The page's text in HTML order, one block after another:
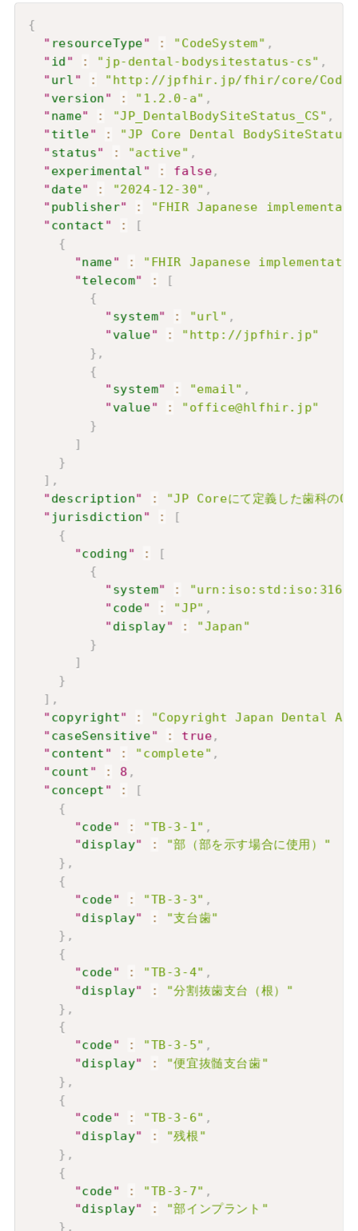
{
" resourceType" : "CodeSystem" ,
"id" : "jp-dental-bodysitestatus-cs" ,
"url" :
"http://jpfhir.jp/fhir/core/
"version" : "1.2.0-a" ,
"name" : "JP_DentalBodySiteStatus_CS" ,
"title" :
"JP Core Dental BodySiteStatus
"status" : "active" ,
"experimental" : false,
"date" : "2024-12-30" ,
"publisher" :
"FHIR Japanese
"contact" :
[
{
"name" : "FHIR Japanese
"telecom" :
[
{
"system" : "url" ,
"value" :
"http://jpfhir.jp"
} ,
{
"system" : "email" ,
"value" :
"office@hlfhir.jp"
}
]
}
] ,
"description" :
"JP Coreにて定義した歯科の
" jurisdiction" :
[
{
"coding" :
[
{
"system" : "urn:iso:std:iso:3166"
"code" : "JP" ,
"display" :
"Japan"
}
]
}
] ,
"copyright" :
"Copyright Japan Dental
"caseSensitive" : true,
"content" : "complete" ,
"count" : 8 ,
"concept" :
[
{
"code" : "TB-3-1" ,
"display" :
"部（部を示す場合に使用）"
} ,
{
"code" : "TB-3-3" ,
"display" :
"支台歯"
} ,
{
"code" : "TB-3-4" ,
"display" :
"分割抜歯支台（根）"
} ,
{
"code" : "TB-3-5" ,
"display" :
"便宜抜髄支台歯"
} ,
{
"code" : "TB-3-6" ,
"display" :
"残根"
} ,
{
"code" : "TB-3-7" ,
"display" :
"部インプラント"
} ,